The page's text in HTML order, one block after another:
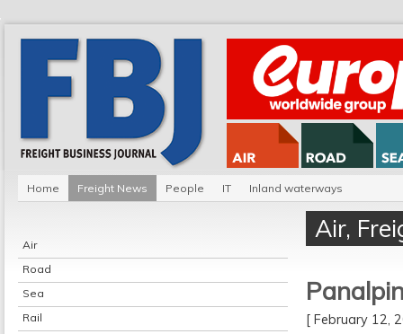
Home Freight News People IT Inland waterways
Air
Road
Sea
Rail
Air,
[ February